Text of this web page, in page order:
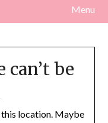
Menu
can’t be
location. Maybe